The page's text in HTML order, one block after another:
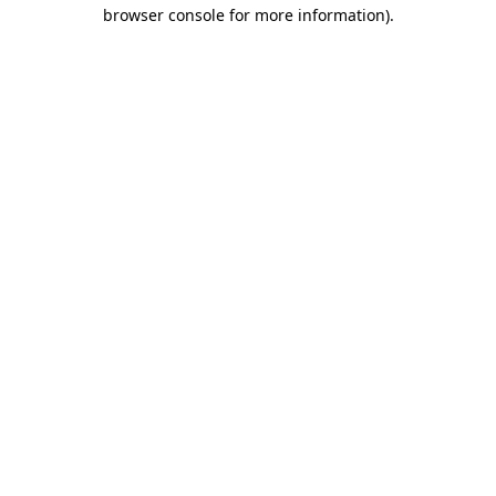
browser console for more information).